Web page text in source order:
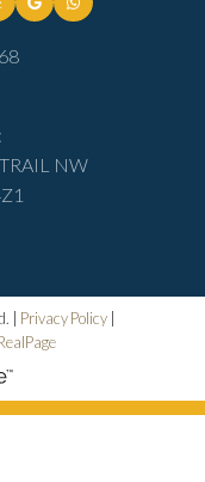
NW
| Privacy Policy